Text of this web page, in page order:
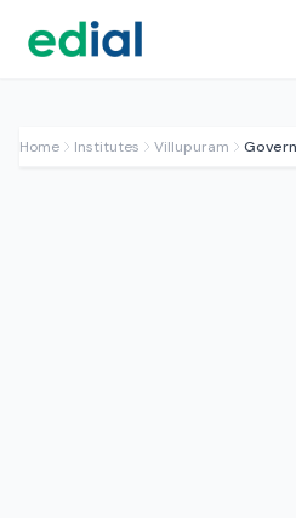
Home Institutes Villupuram